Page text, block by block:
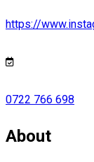
https://
0722 766 698
About